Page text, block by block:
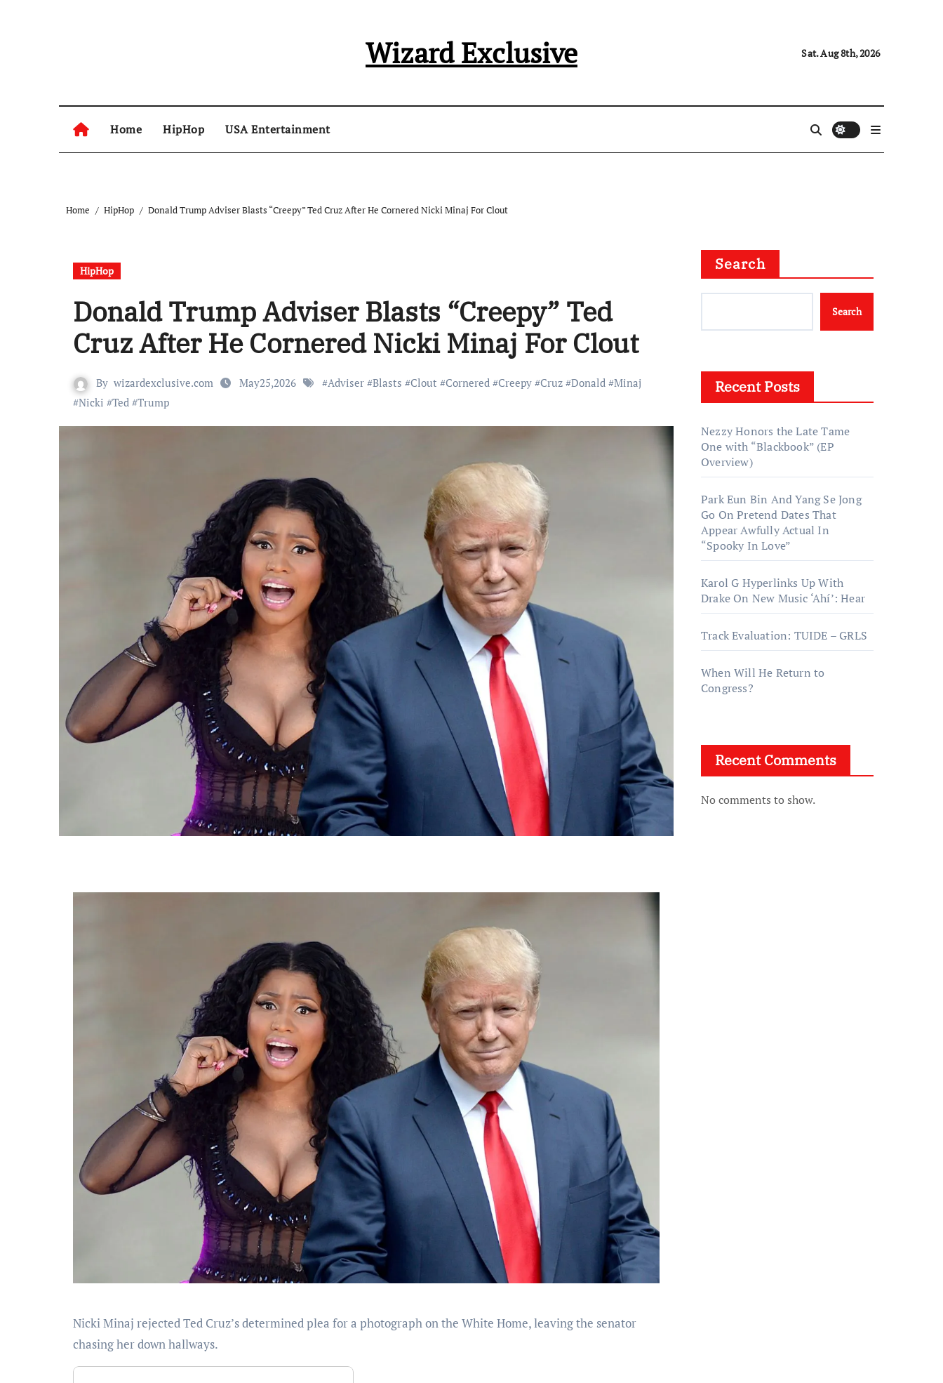
Wizard Exclusive Sat. Aug 8th, 2026
Home HipHop USA Entertainment
Home HipHop Donald Trump Adviser Blasts “Creepy” Ted Cruz After He Cornered Nicki Minaj For Clout
HipHop
Donald Trump Adviser Blasts “Creepy” Ted
Cruz After He Cornered Nicki Minaj For Clout
By wizardexclusive.com May25,2026 #Adviser #Blasts #Clout #Cornered #Creepy #Cruz #Donald #Minaj
#Nicki #Ted #Trump
Nicki Minaj rejected Ted Cruz’s determined plea for a photograph on the White Home, leaving the senator
chasing her down hallways.
Search
Search
Recent Posts
Nezzy Honors the Late Tame
One with “Blackbook” (EP
Overview)
Park Eun Bin And Yang Se Jong
Go On Pretend Dates That
Appear Awfully Actual In
“Spooky In Love”
Karol G Hyperlinks Up With
Drake On New Music ‘Ahí’: Hear
Track Evaluation: TUIDE – GRLS
When Will He Return to
Congress?
Recent Comments
No comments to show.